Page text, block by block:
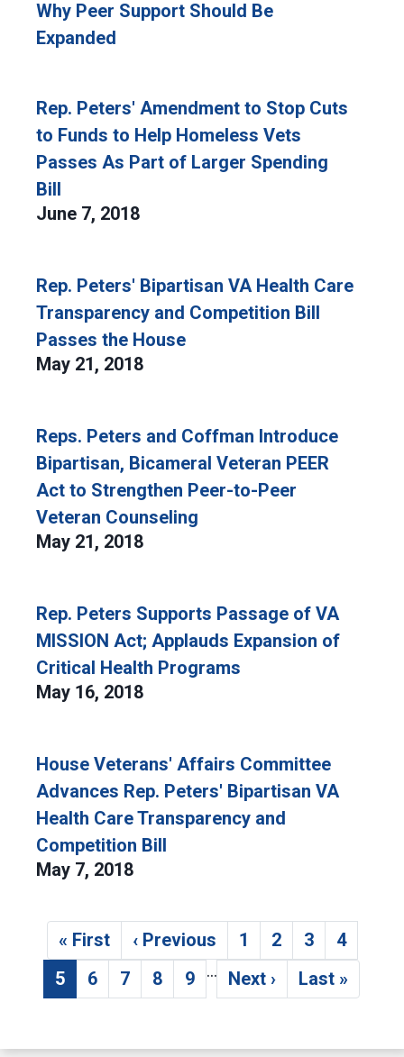
Why Peer Support Should Be
Expanded
Rep. Peters' Amendment to Stop Cuts
to Funds to Help Homeless Vets
Passes As Part of Larger Spending
Bill
June 7, 2018
Rep. Peters' Bipartisan VA Health Care
Transparency and Competition Bill
Passes the House
May 21, 2018
Reps. Peters and Coffman Introduce
Bipartisan, Bicameral Veteran PEER
Act to Strengthen Peer-to-Peer
Veteran Counseling
May 21, 2018
Rep. Peters Supports Passage of VA
MISSION Act; Applauds Expansion of
Critical Health Programs
May 16, 2018
House Veterans' Affairs Committee
Advances Rep. Peters' Bipartisan VA
Health Care Transparency and
Competition Bill
May 7, 2018
Pagination
First page
« First Previous page
‹ Previous Page
1 Page
2 Page
3 Page
4
Current page
5 Page
6 Page
7 Page
8 Page
9 …
Next page
Next › Last page
Last »